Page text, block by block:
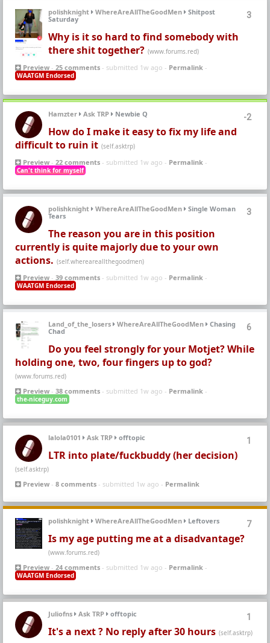
3
polishknight WhereAreAllTheGoodMen
Shitpost
Saturday
Why is it so hard to find somebody with
there shit together? (www.forums.red)
Preview - 25 comments - submitted 1w ago - Permalink -
WAATGM Endorsed
-2
Hamzter Ask TRP Newbie Q
How do I make it easy to fix my life and
difficult to ruin it (self.asktrp)
Preview - 22 comments - submitted 1w ago - Permalink -
Can't think for myself
3
polishknight WhereAreAllTheGoodMen
Single Woman
Tears
The reason you are in this position
currently is quite majorly due to your own
actions. (self.whereareallthegoodmen)
Preview - 39 comments - submitted 1w ago - Permalink -
WAATGM Endorsed
6
Land_of_the_losers WhereAreAllTheGoodMen
Chasing
Chad
Do you feel strongly for your Motjet? While
holding one, two, four fingers up to god?
(www.forums.red)
Preview - 38 comments - submitted 1w ago - Permalink -
the-niceguy.com
1
lalola0101 Ask TRP offtopic
LTR into plate/fuckbuddy (her decision)
(self.asktrp)
Preview - 8 comments - submitted 1w ago - Permalink
7
polishknight WhereAreAllTheGoodMen Leftovers
Is my age putting me at a disadvantage?
(www.forums.red)
Preview - 24 comments - submitted 1w ago - Permalink -
WAATGM Endorsed
1
Juliofns Ask TRP offtopic
It's a next ? No reply after 30 hours (self.asktrp)